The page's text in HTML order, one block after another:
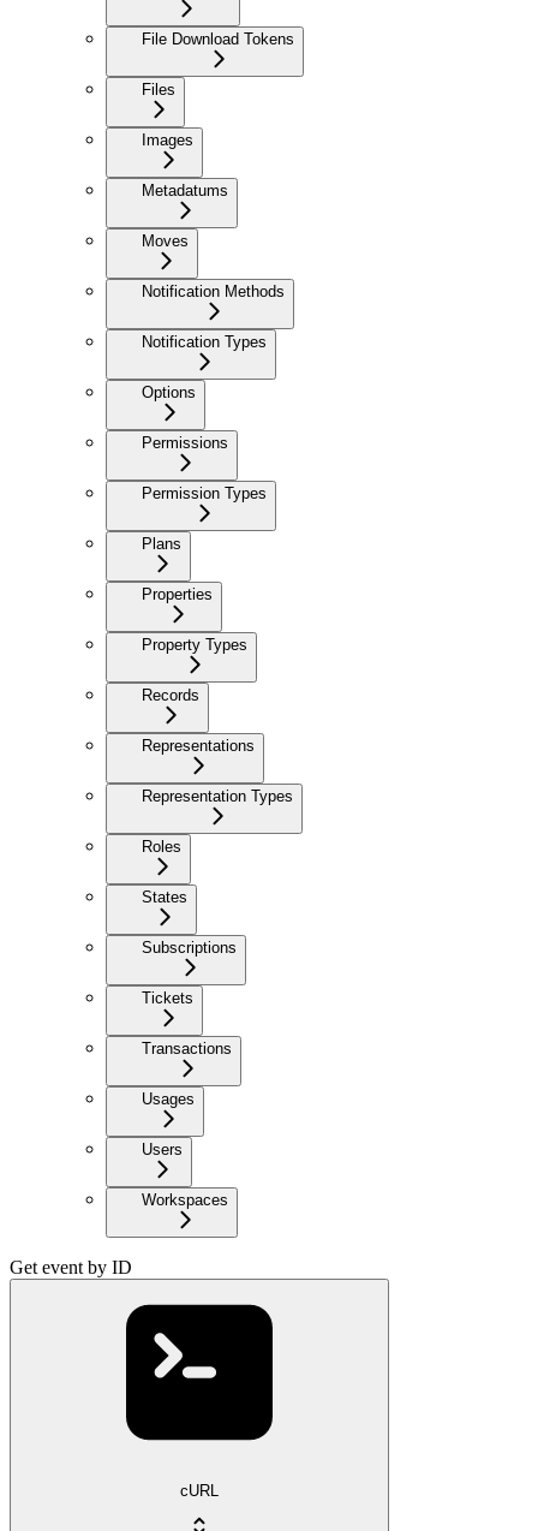
File Download Tokens
Files
Images
Metadatums
Moves
Notification Methods
Notification Types
Options
Permissions
Permission Types
Plans
Properties
Property Types
Records
Representations
Representation Types
Roles
States
Subscriptions
Tickets
Transactions
Usages
Users
Workspaces
Get event by ID
cURL